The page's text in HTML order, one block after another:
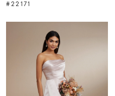
#22171